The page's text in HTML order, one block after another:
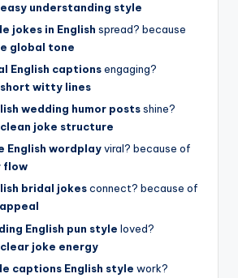
easy understanding style
jokes in English spread? because
global tone
English captionsengaging?
short witty lines
wedding humor postsshine?
clean joke structure
English wordplayviral? because of
flow
bridal jokesconnect? because of
English pun style loved?
clear joke energy
captions English style work?